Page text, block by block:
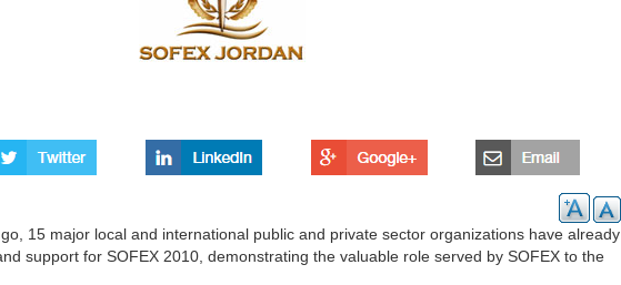
15 major local and international public and private sector organizations have already
support for SOFEX 2010, demonstrating the valuable role served by SOFEX to the